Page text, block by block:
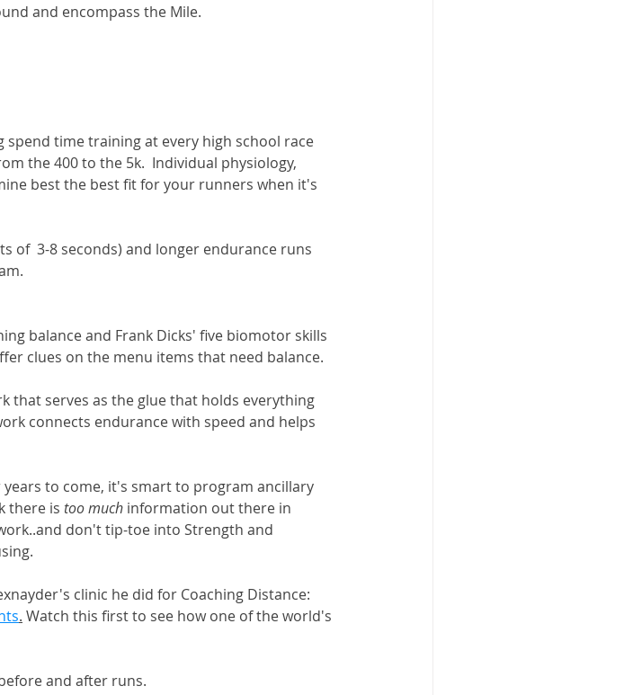
and encompass the Mile.
time training at every high school race
the 400 to the 5k.  Individual physiology,
best the best fit for your runners when it's
of  3-8 seconds) and longer endurance runs
balance and Frank Dicks' five biomotor skills
clues on the menu items that need balance.
that serves as the glue that holds everything
connects endurance with speed and helps
to come, it's smart to program ancillary
there is too much information out there in
don't tip-toe into Strength and
clinic he did for Coaching Distance:
. Watch this first to see how one of the world's
and after runs.